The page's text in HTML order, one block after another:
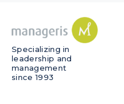
Specializing in
leadership and
management
since 1993